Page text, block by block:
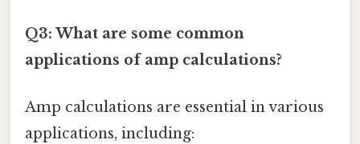
Q3: What are some common
applications of amp calculations?
Amp calculations are essential in various
applications, including: